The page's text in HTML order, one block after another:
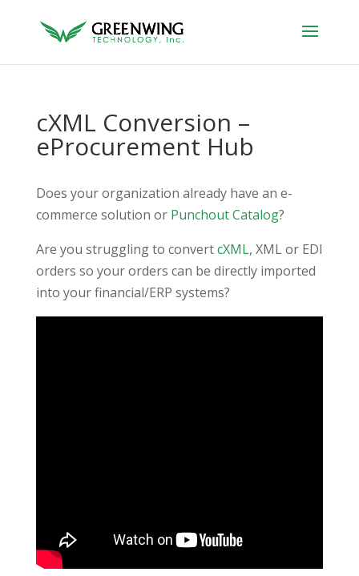
cXML Conversion –
eProcurement Hub
Does your organization already have an e-
commerce solution or Punchout Catalog?
Are you struggling to convertcXML, XML or EDI
orders so your orders can be directly imported
into your financial/ERP systems?